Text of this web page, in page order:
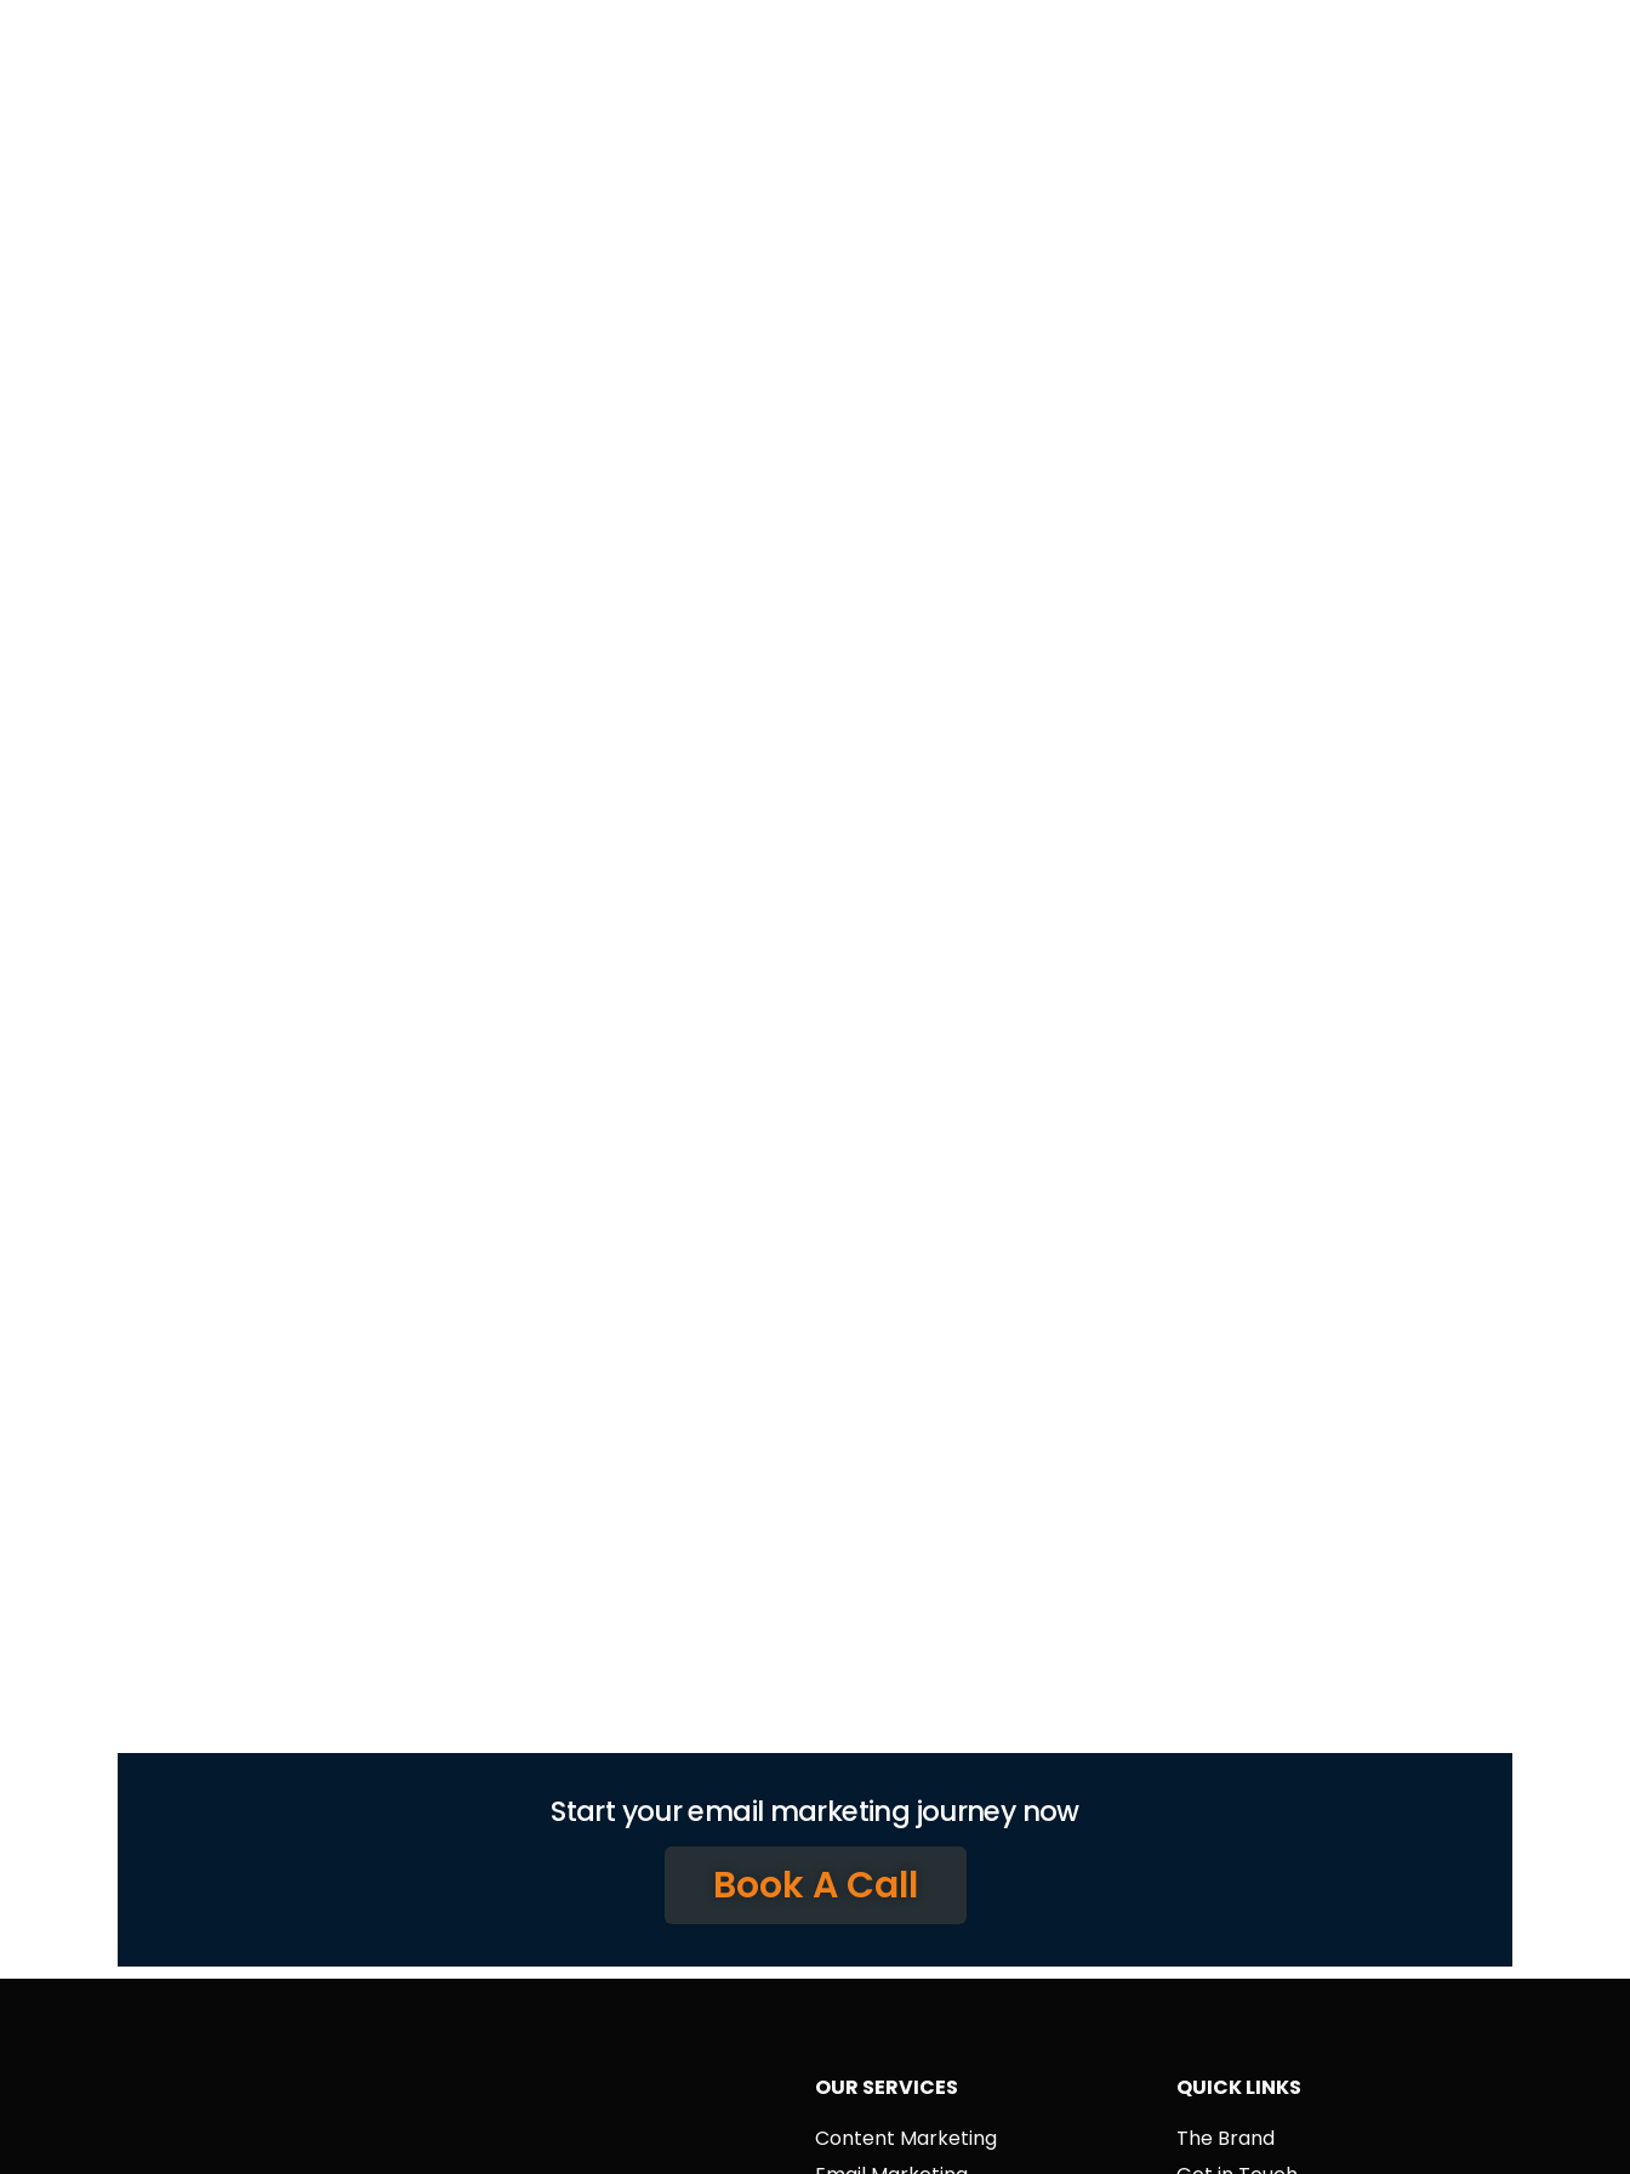
Start your email marketing journey now
Book A Call
OUR SERVICES
Content Marketing
QUICK LINKS
The Brand